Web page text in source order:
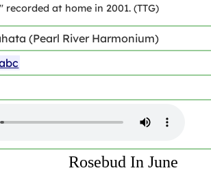
at home in 2001. (TTG)
(Pearl River Harmonium)